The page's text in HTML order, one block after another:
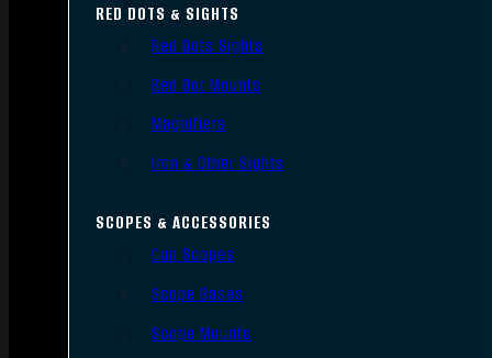
RED DOTS & SIGHTS
Red Dots Sights
Red Dot Mounts
Magnifiers
Iron & Other Sights
SCOPES & ACCESSORIES
Gun Scopes
Scope Bases
Scope Mounts